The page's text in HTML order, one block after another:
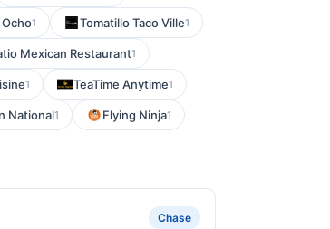
Ocho1 Tomatillo Taco Ville1
Mexican Restaurant1
1 TeaTime Anytime1
National1 Flying Ninja1
Chase